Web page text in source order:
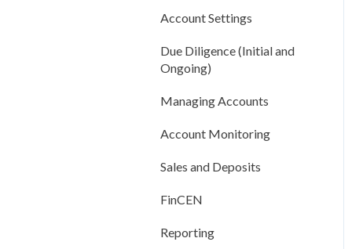
The Basics
Sales and Deposits
Account Settings
Due Diligence (Initial and
Ongoing)
Managing Accounts
Account Monitoring
Sales and Deposits
FinCEN
Reporting